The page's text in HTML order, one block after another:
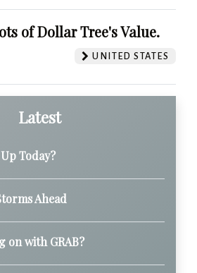
of Dollar Tree's Value.
UNITED STATES
Latest
Today?
Ahead
on with GRAB?